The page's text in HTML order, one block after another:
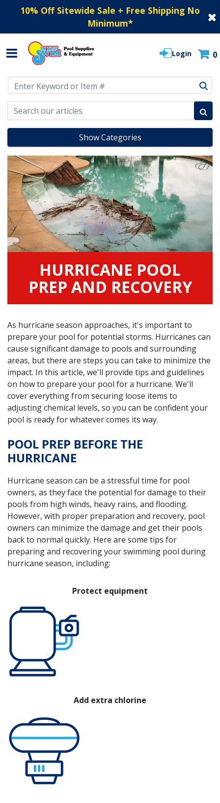
10% Off Sitewide Sale + Free Shipping No
Minimum*
Login 0
Use Up and Down arrow keys to navigate search results.
Show Categories
HURRICANE POOL
PREP AND RECOVERY
As hurricane season approaches, it's important to
prepare your pool for potential storms. Hurricanes can
cause significant damage to pools and surrounding
areas, but there are steps you can take to minimize the
impact. In this article, we'll provide tips and guidelines
on how to prepare your pool for a hurricane. We'll
cover everything from securing loose items to
adjusting chemical levels, so you can be confident your
pool is ready for whatever comes its way.
POOL PREP BEFORE THE
HURRICANE
Hurricane season can be a stressful time for pool
owners, as they face the potential for damage to their
pools from high winds, heavy rains, and flooding.
However, with proper preparation and recovery, pool
owners can minimize the damage and get their pools
back to normal quickly. Here are some tips for
preparing and recovering your swimming pool during
hurricane season, including:
Protect equipment
Add extra chlorine